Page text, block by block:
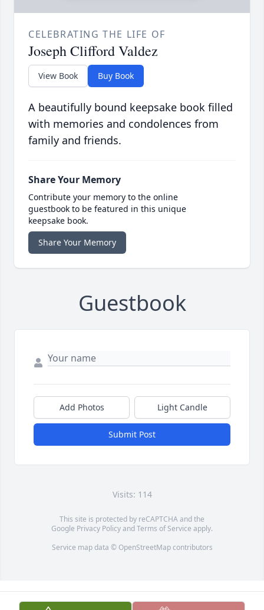
CELEBRATING THE LIFE OF
Joseph Clifford Valdez
View Book Buy Book
A beautifully bound keepsake book filled
with memories and condolences from
family and friends.
Share Your Memory
Contribute your memory to the online
guestbook to be featured in this unique
keepsake book.
Share Your Memory
Guestbook
Add Photos Light Candle
Submit Post
Visits: 114
This site is protected by reCAPTCHA and the
Google Privacy PolicyandTerms of Service apply.
Service map data © OpenStreetMapcontributors